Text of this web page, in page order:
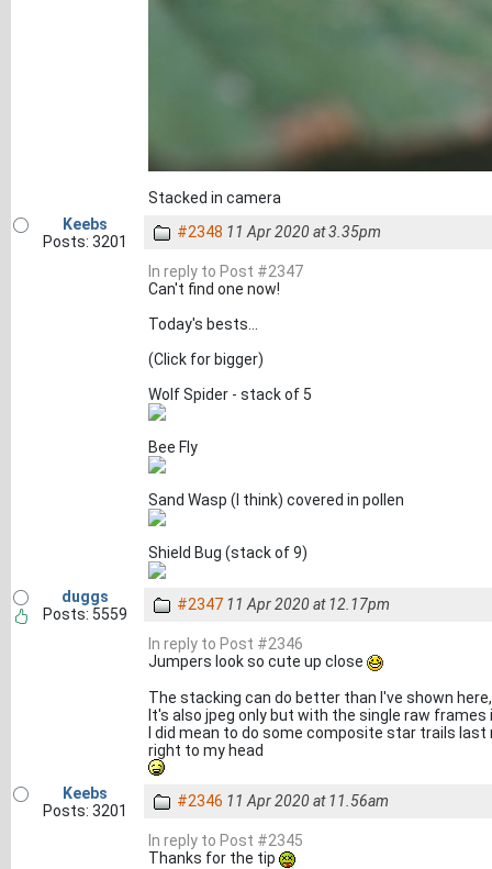
Stacked in camera
Keebs
Posts: 3201
#2348 11 Apr 2020 at 3.35pm
In reply to Post #2347
Can't find one now!
Today's bests...
(Click for bigger)
Wolf Spider - stack of 5
Bee Fly
Sand Wasp (I think) covered in pollen
Shield Bug (stack of 9)
duggs
Posts: 5559
#2347 11 Apr 2020 at 12.17pm
In reply to Post #2346
Jumpers look so cute up close
The stacking can do better than I've shown
It's also jpeg only but with the single raw
I did mean to do some composite star trails
right to my head
Keebs
Posts: 3201
#2346 11 Apr 2020 at 11.56am
In reply to Post #2345
Thanks for the tip